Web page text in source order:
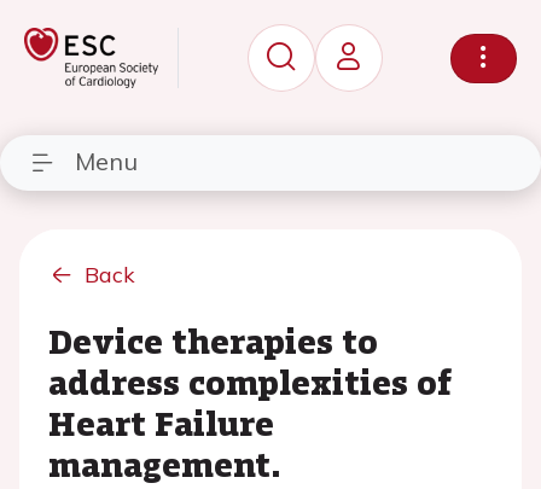
Menu
Back
Device therapies to
address complexities of
Heart Failure
management.